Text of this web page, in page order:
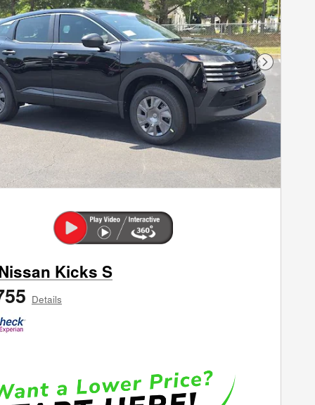
Next
Kicks S
Details